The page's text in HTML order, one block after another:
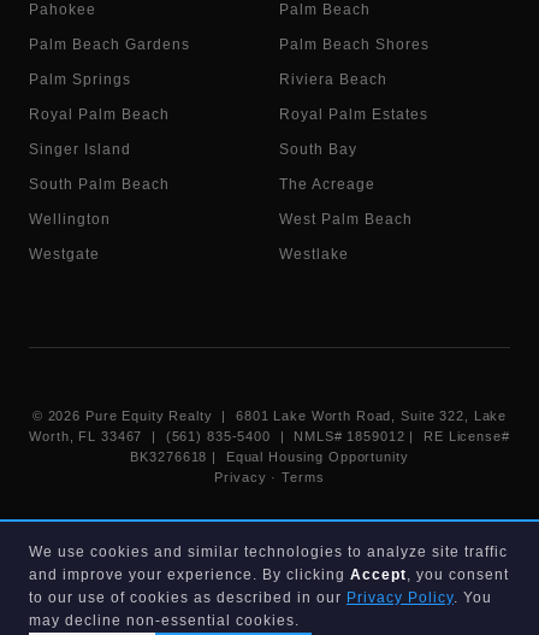
Pahokee Palm Beach
Palm Beach Gardens Palm Beach Shores
Palm Springs Riviera Beach
Royal Palm Beach Royal Palm Estates
Singer Island South Bay
South Palm Beach The Acreage
Wellington West Palm Beach
Westgate Westlake
© 2026 Pure Equity Realty | 6801 Lake Worth Road, Suite 322, Lake
Worth, FL 33467 | (561) 835-5400 |
NMLS# 1859012 |
RE License#
BK3276618 | Equal Housing Opportunity
Privacy · Terms
this website are provided courtesy of participating Beaches MLS
members under their IDX data agreement. Listing data is provided for
consumer's personal, non-commercial use and may not be used for any
purpose other than to identify prospective properties consumers may
be interested in purchasing.
We use cookies and similar technologies to analyze site traffic
and improve your experience. By clicking Accept, you consent
to our use of cookies as described in our Privacy Policy. You
may decline non-essential cookies.